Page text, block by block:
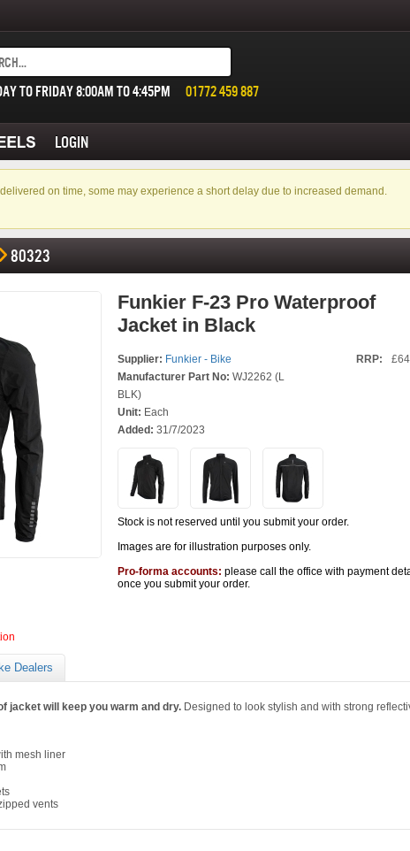
01772 459 887
TO FRIDAY 8:00AM TO 4:45PM
LOGIN
on time, some may experience a short delay due to increased demand.
80323
Funkier F-23 Pro Waterproof
Jacket in Black
Supplier: Funkier - Bike
Manufacturer Part No: WJ2262 (L
BLK)
Unit: Each
Added: 31/7/2023
RRP:
Stock is not reserved until you submit your order.
Images are for illustration purposes only.
Pro-forma accounts: please call the office with payment
once you submit your order.
Dealers
jacket will keep you warm and dry. Designed to look stylish and with strong
mesh liner
vents